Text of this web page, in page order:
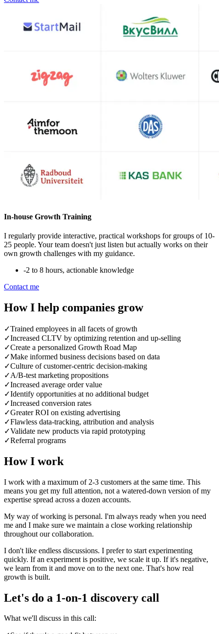
In-house Growth Training
I regularly provide interactive, practical workshops for groups of 10-
25 people. Your team doesn't just listen but actually works on their
own growth challenges with my guidance.
-2 to 8 hours, actionable knowledge
Contact me
How I help companies grow
✓Trained employees in all facets of growth
✓Increased CLTV by optimizing retention and up-selling
✓Create a personalized Growth Road Map
✓Make informed business decisions based on data
✓Culture of customer-centric decision-making
✓A/B-test marketing propositions
✓Increased average order value
✓Identify opportunities at no additional budget
✓Increased conversion rates
✓Greater ROI on existing advertising
✓Flawless data-tracking, attribution and analysis
✓Validate new products via rapid prototyping
✓Referral programs
How I work
I work with a maximum of 2-3 customers at the same time. This
means you get my full attention, not a watered-down version of my
expertise spread across a dozen accounts.
My way of working is personal. I'm always ready when you need
me and I make sure we maintain a close working relationship
throughout our collaboration.
I don't like endless discussions. I prefer to start experimenting
quickly. If an experiment is positive, we scale it up. If it's negative,
we learn from it and move on to the next one. That's how real
growth is built.
Let's do a 1-on-1 discovery call
What we'll discuss in this call: